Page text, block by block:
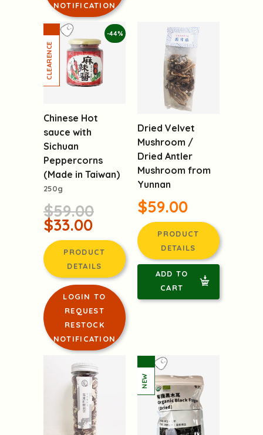
NOTIFICATION
-44%
Chinese Hot
sauce with
Sichuan
Peppercorns
(Made in Taiwan)
250g
$59.00
$33.00
PRODUCT
DETAILS
LOGIN TO
REQUEST
RESTOCK
NOTIFICATION
Dried Velvet
Mushroom /
Dried Antler
Mushroom from
Yunnan
$59.00
PRODUCT
DETAILS
ADD TO
CART